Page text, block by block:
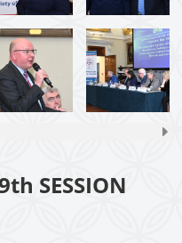
SESSION